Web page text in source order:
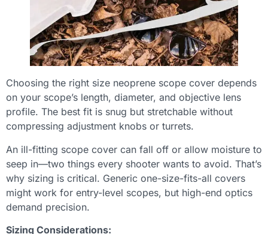
Choosing the right size neoprene scope cover depends
on your scope’s length, diameter, and objective lens
profile. The best fit is snug but stretchable without
compressing adjustment knobs or turrets.
An ill-fitting scope cover can fall off or allow moisture to
seep in—two things every shooter wants to avoid. That’s
why sizing is critical. Generic one-size-fits-all covers
might work for entry-level scopes, but high-end optics
demand precision.
Sizing Considerations: